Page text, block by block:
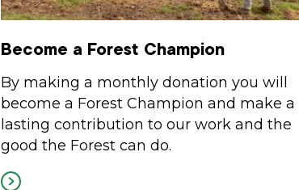
Become a Forest Champion
By making a monthly donation you will
become a Forest Champion and make a
lasting contribution to our work and the
good the Forest can do.